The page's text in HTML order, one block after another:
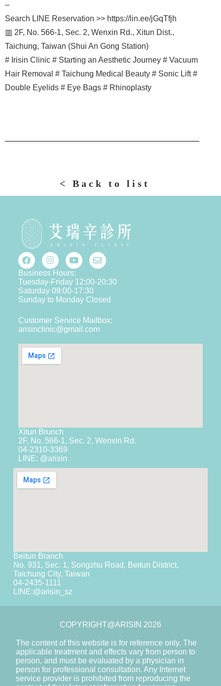
–
Search LINE Reservation >> https://lin.ee/jGqTfjh
▥ 2F, No. 566-1, Sec. 2, Wenxin Rd., Xitun Dist.,
Taichung, Taiwan (Shui An Gong Station)
# Irisin Clinic # Starting an Aesthetic Journey # Vacuum
Hair Removal # Taichung Medical Beauty # Sonic Lift #
Double Eyelids # Eye Bags # Rhinoplasty
< Back to list
Business Hours:
Tuesday-Friday 12:00-20:30
Saturday 09:00-17:30
Sunday to Monday Closed
Customer Service Mailbox:
arisinclinic@gmail.com
Xitun Brunch
2F, No. 566-1, Sec. 2, Wenxin Rd.
04-2310-3369
LINE: @arisin
Beitun Branch
No. 931, Sec. 1, Songzhu Road, Beitun District,
Taichung City, Taiwan
04-2435-1111
LINE:@arisin_sz
COPYRIGHT@ARISIN 2026
The content of this website is for reference only. The
applicable treatment and effects vary from person to
person, and must be evaluated by a physician in
person for professional consultation. Any Internet
service provider is prohibited from reproducing the